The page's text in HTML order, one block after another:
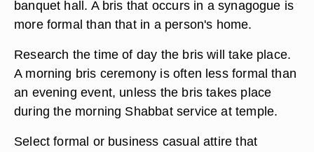
banquet hall. A bris that occurs in a synagogue is
more formal than that in a person's home.
Research the time of day the bris will take place.
A morning bris ceremony is often less formal than
an evening event, unless the bris takes place
during the morning Shabbat service at temple.
Select formal or business casual attire that